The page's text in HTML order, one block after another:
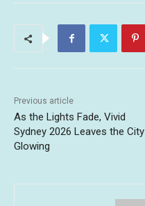
Previous article
As the Lights Fade, Vivid
Sydney 2026 Leaves the City
Glowing